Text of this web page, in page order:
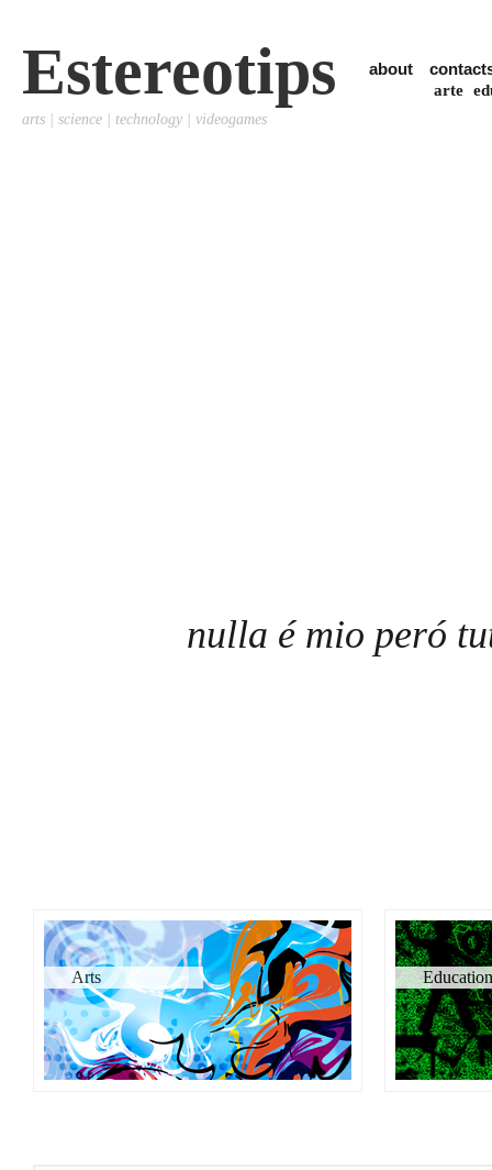
Estereotips
arts | science | technology | videogames
about
arte
nulla é mio peró
Arts